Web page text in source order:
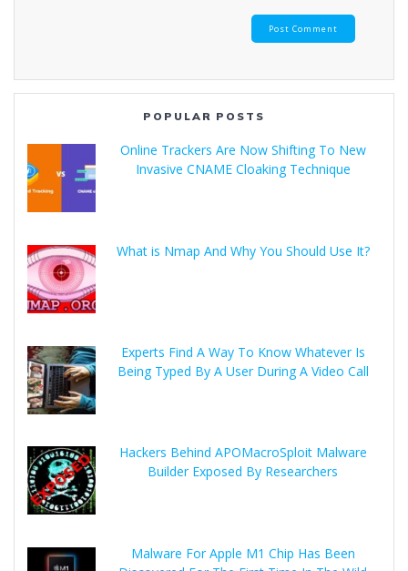
POPULAR POSTS
Online Trackers Are Now Shifting To New
Invasive CNAME Cloaking Technique
What is Nmap And Why You Should Use It?
Experts Find A Way To Know Whatever Is
Being Typed By A User During A Video Call
Hackers Behind APOMacroSploit Malware
Builder Exposed By Researchers
Malware For Apple M1 Chip Has Been